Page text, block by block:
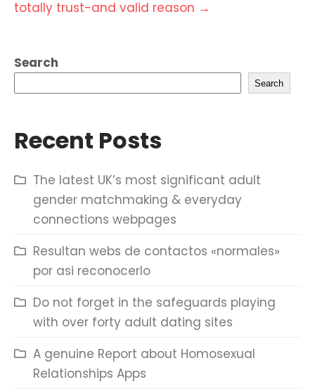
totally trust-and valid reason →
Search
Search
Recent Posts
The latest UK’s most significant adult
gender matchmaking & everyday
connections webpages
Resultan webs de contactos «normales»
por asi reconocerlo
Do not forget in the safeguards playing
with over forty adult dating sites
A genuine Report about Homosexual
Relationships Apps